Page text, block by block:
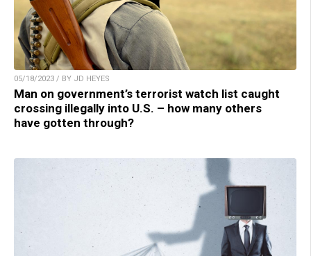
05/18/2023 / BY JD HEYES
Man on government’s terrorist watch list caught
crossing illegally into U.S. – how many others
have gotten through?